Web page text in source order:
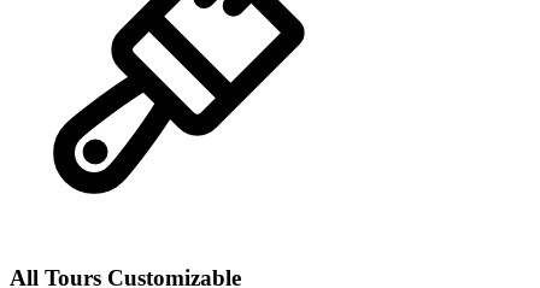
All Tours Customizable